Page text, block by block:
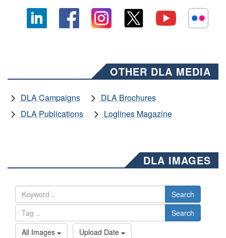
OTHER DLA MEDIA
DLA Campaigns
DLA Brochures
DLA Publications
Loglines Magazine
DLA IMAGES
Search
Search
All Images
Upload Date